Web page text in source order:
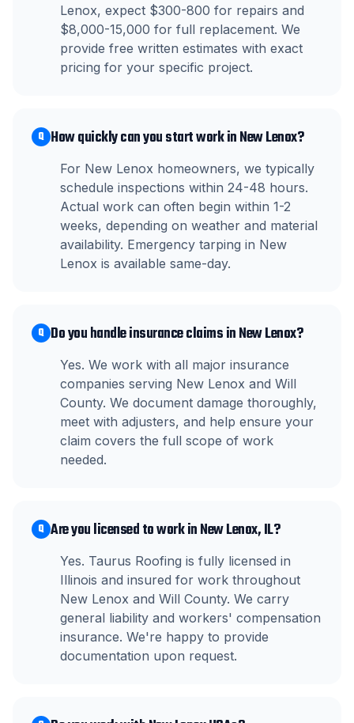
Lenox, expect $300-800 for repairs and
$8,000-15,000 for full replacement. We
provide free written estimates with exact
pricing for your specific project.
Q How quickly can you start work in New Lenox?
For New Lenox homeowners, we typically
schedule inspections within 24-48 hours.
Actual work can often begin within 1-2
weeks, depending on weather and material
availability. Emergency tarping in New
Lenox is available same-day.
Q Do you handle insurance claims in New Lenox?
Yes. We work with all major insurance
companies serving New Lenox and Will
County. We document damage thoroughly,
meet with adjusters, and help ensure your
claim covers the full scope of work
needed.
Q Are you licensed to work in New Lenox, IL?
Yes. Taurus Roofing is fully licensed in
Illinois and insured for work throughout
New Lenox and Will County. We carry
general liability and workers' compensation
insurance. We're happy to provide
documentation upon request.